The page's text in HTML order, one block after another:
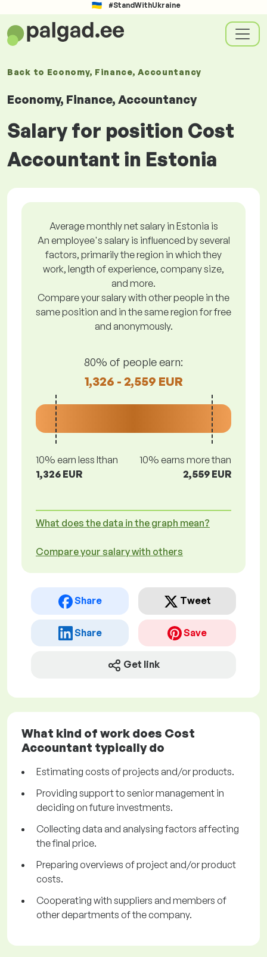
#StandWithUkraine
Back to Economy, Finance, Accountancy
Economy, Finance, Accountancy
Salary for position Cost
Accountant in Estonia
Average monthly net salary in Estonia is
An employee's salary is influenced by several
factors, primarily the region in which they
work, length of experience, company size,
and more.
Compare your salary with other people in the
same position and in the same region for free
and anonymously.
80% of people earn:
1,326 - 2,559 EUR
10% earn less lthan
1,326 EUR
10% earns more than
2,559 EUR
What does the data in the graph mean?
Compare your salary with others
Share Tweet
Share Save
Get link
What kind of work does Cost
Accountant typically do
Estimating costs of projects and/or products.
Providing support to senior management in
deciding on future investments.
Collecting data and analysing factors affecting
the final price.
Preparing overviews of project and/or product
costs.
Cooperating with suppliers and members of
other departments of the company.